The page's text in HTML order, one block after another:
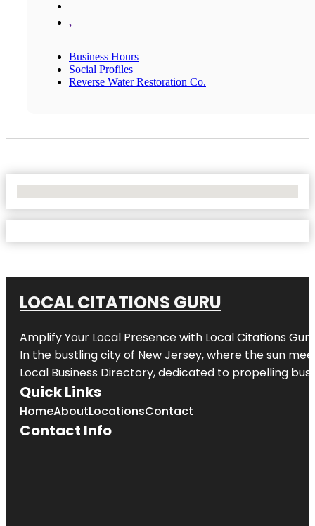
,
Business Hours
Social Profiles
Reverse Water Restoration Co.
LOCAL CITATIONS GURU
Amplify Your Local Presence with Local Citations Guru
In the bustling city of New Jersey, where the sun
Local Business Directory, dedicated to propelling
Quick Links
HomeAboutLocationsContact
Contact Info